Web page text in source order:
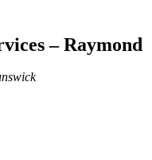
– Raymond